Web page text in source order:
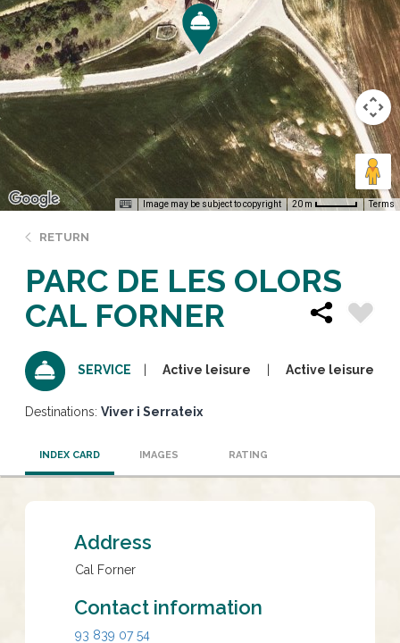
Image may be subject to copyright 20 m Terms
RETURN
PARC DE LES OLORS
CAL FORNER
SERVICE Active leisure Active leisure
Destinations: Viver i Serrateix
INDEX CARD IMAGES RATING
Address
Cal Forner
Contact information
93 839 07 54